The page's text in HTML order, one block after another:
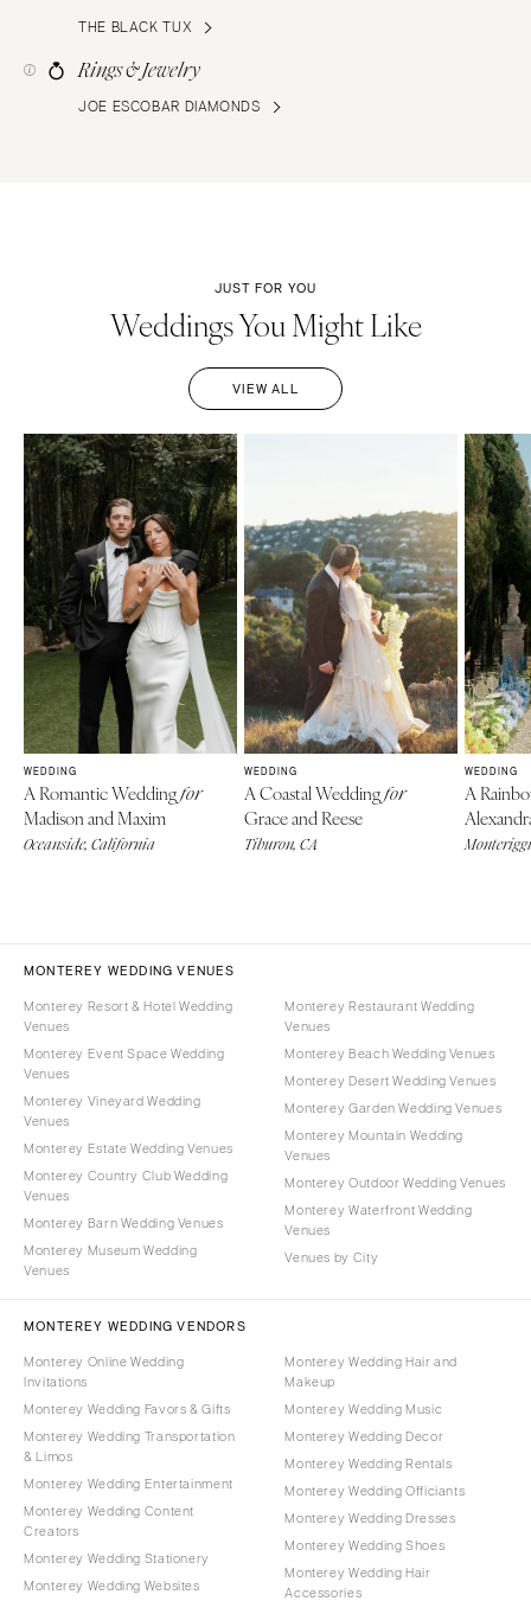
THE BLACK TUX
Rings & Jewelry
JOE ESCOBAR DIAMONDS
JUST FOR YOU
Weddings You Might Like
VIEW ALL
WEDDING
A Romantic Weddingfor
Madison and Maxim
Oceanside, California
WEDDING
A Coastal Weddingfor
Grace and Reese
Tiburon, CA
WEDDING
A
MONTEREY WEDDING VENUES
Monterey Resort & Hotel Wedding
Venues
Monterey Event Space Wedding
Venues
Monterey Vineyard Wedding
Venues
Monterey Estate Wedding Venues
Monterey Country Club Wedding
Venues
Monterey Barn Wedding Venues
Monterey Museum Wedding
Venues
Monterey Restaurant Wedding
Venues
Monterey Beach Wedding Venues
Monterey Desert Wedding Venues
Monterey Garden Wedding Venues
Monterey Mountain Wedding
Venues
Monterey Outdoor Wedding Venues
Monterey Waterfront Wedding
Venues
Venues by City
MONTEREY WEDDING VENDORS
Monterey Online Wedding
Invitations
Monterey Wedding Favors & Gifts
Monterey Wedding Transportation
& Limos
Monterey Wedding Entertainment
Monterey Wedding Content
Creators
Monterey Wedding Stationery
Monterey Wedding Websites
Monterey Wedding Hair and
Makeup
Monterey Wedding Music
Monterey Wedding Decor
Monterey Wedding Rentals
Monterey Wedding Officiants
Monterey Wedding Dresses
Monterey Wedding Shoes
Monterey Wedding Hair
Accessories